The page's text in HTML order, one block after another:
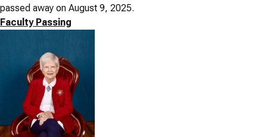
passed away on August 9, 2025.
Faculty Passing